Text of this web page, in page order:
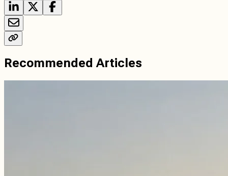
Recommended Articles